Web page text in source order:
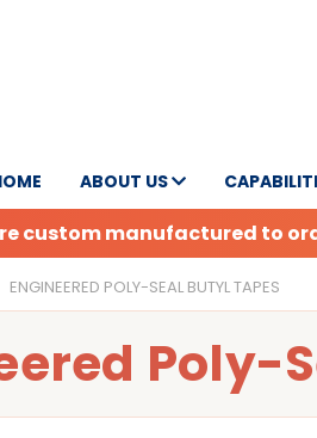
ABOUT US
custom manufactured to
ENGINEERED POLY-SEAL BUTYL TAPES
Poly-